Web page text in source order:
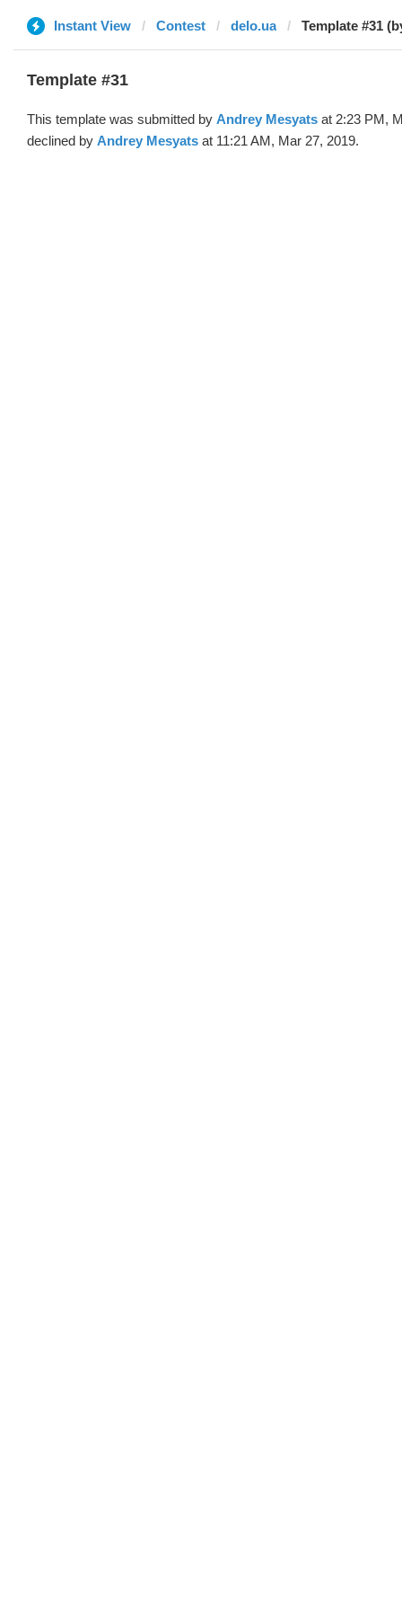
Instant View Contest delo.ua Template #31
Template #31
This template was submitted by Andrey Mesyats at 2:23 PM,
declined by Andrey Mesyats at 11:21 AM, Mar 27, 2019.